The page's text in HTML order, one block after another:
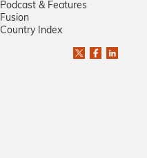
Podcast & Features
Fusion
Country Index